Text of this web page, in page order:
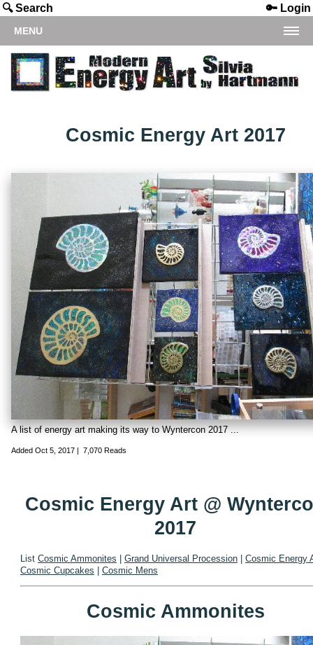
🔍 Search 🔑 Login
MENU
Cosmic Energy Art 2017
A list of energy art making its way to Wyntercon 2017 ...
Added Oct 5, 2017 7,070 Reads
Cosmic Energy Art @
2017
List Cosmic Ammonites Grand Universal Procession
Cosmic Energy
Cosmic Cupcakes
Cosmic Mens
Cosmic Ammonites